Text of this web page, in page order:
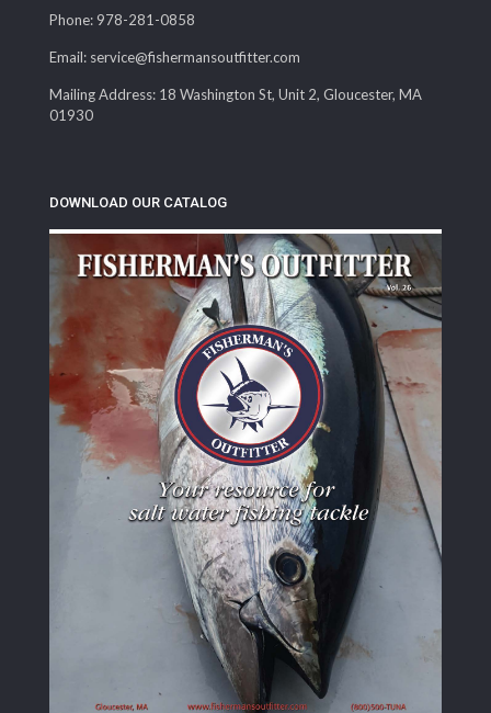
Phone: 978-281-0858
Email: service@fishermansoutfitter.com
Mailing Address: 18 Washington St, Unit 2, Gloucester, MA
01930
DOWNLOAD OUR CATALOG